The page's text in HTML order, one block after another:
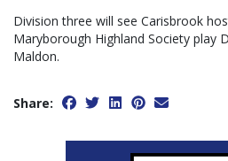
Division three will see Carisbrook
Maryborough Highland Society play
Maldon.
Share: